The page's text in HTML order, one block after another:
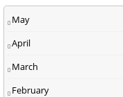
May
April
March
February